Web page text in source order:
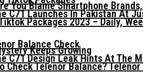
You Blame Smartphone Brands,
Keeps Growing
C71 Launches In Pakistan At
C71 Design Leak Hints At The
Packages 2023 – Daily,
Check Telenor Balance?